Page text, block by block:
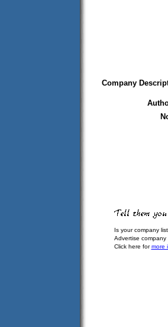
Company
Is your company
Advertise
Click here formore